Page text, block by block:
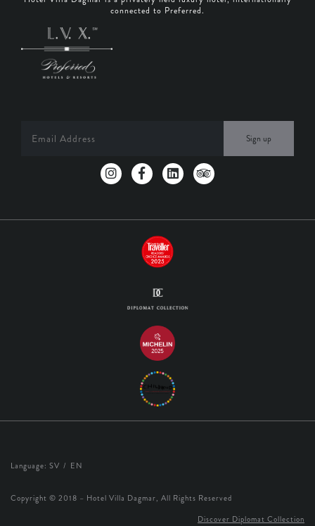
connected to Preferred.
Sign up
Language: SV EN
Copyright © 2018 – Hotel Villa Dagmar, All Rights Reserved
Discover Diplomat Collection